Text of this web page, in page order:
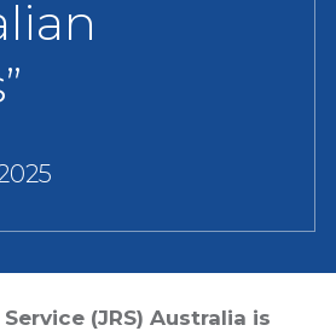
(JRS) Australia is